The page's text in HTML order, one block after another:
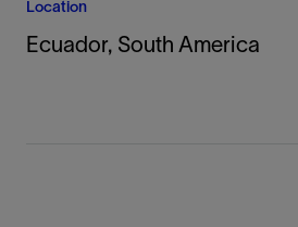
Location
Ecuador, South America